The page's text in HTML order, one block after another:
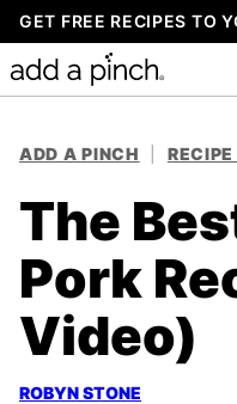
Skip
to
content
GET FREE RECIPES TO
ADD A PINCH
The
Pork
Video)
ROBYN STONE